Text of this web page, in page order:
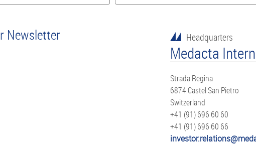
Newsletter Headquarters
Medacta
Strada Regina
6874 Castel San Pietro
Switzerland
+41 (91) 696 60 60
+41 (91) 696 60 66